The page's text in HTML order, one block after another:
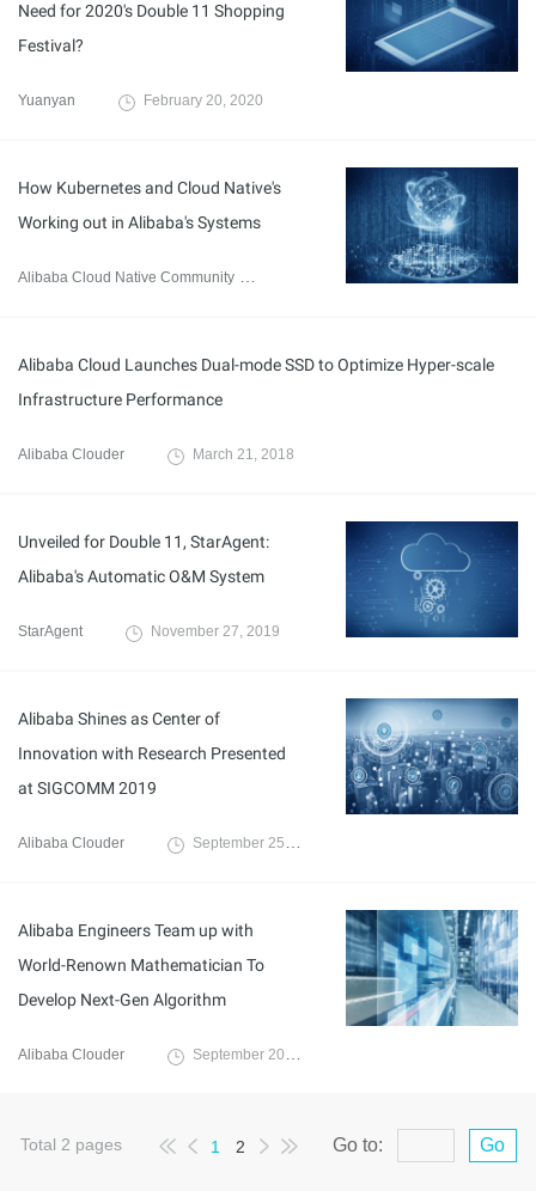
Need for 2020's Double 11 Shopping
Festival?
Yuanyan February 20, 2020
How Kubernetes and Cloud Native's
Working out in Alibaba's Systems
Alibaba Cloud Native Community January 9, 2020
Alibaba Cloud Launches Dual-mode SSD to Optimize Hyper-scale
Infrastructure Performance
Alibaba Clouder March 21, 2018
Unveiled for Double 11, StarAgent:
Alibaba's Automatic O&M System
StarAgent November 27, 2019
Alibaba Shines as Center of
Innovation with Research Presented
at SIGCOMM 2019
Alibaba Clouder September 25, 2019
Alibaba Engineers Team up with
World-Renown Mathematician To
Develop Next-Gen Algorithm
Alibaba Clouder September 20, 2019
Total 2 pages 1 2 Go to: Go